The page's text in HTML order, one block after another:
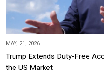
MAY, 21, 2026
Trump Extends Duty-Free
the US Market